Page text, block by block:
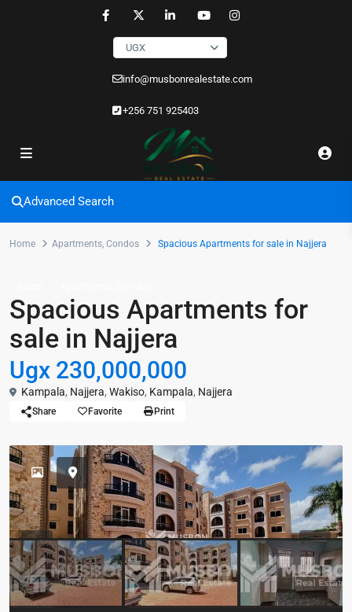
UGX
info@musbonrealestate.com
+256 751 925403
Advanced Search
Home Apartments, Condos Spacious Apartments for sale in Najjera
Spacious Apartments for
sale in Najjera
Ugx 230,000,000
Kampala, Najjera, Wakiso, Kampala, Najjera
Share Favorite Print
Previous